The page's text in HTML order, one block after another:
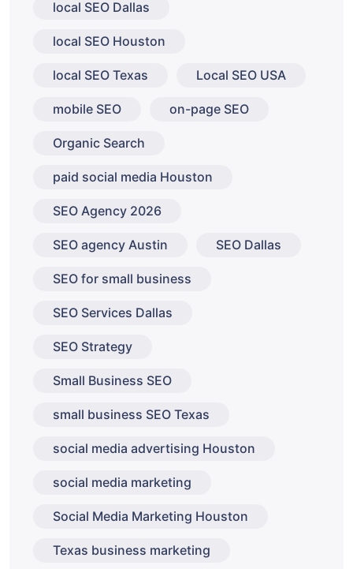
local SEO Dallas
local SEO Houston
local SEO Texas Local SEO USA
mobile SEO on-page SEO
Organic Search
paid social media Houston
SEO Agency 2026
SEO agency Austin SEO Dallas
SEO for small business
SEO Services Dallas
SEO Strategy
Small Business SEO
small business SEO Texas
social media advertising Houston
social media marketing
Social Media Marketing Houston
Texas business marketing